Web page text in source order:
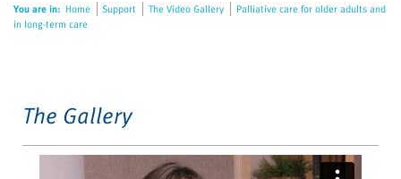
accessibility
You are in: Home Support The Video Gallery
Palliative care for older adults and
in long-term care
The Gallery